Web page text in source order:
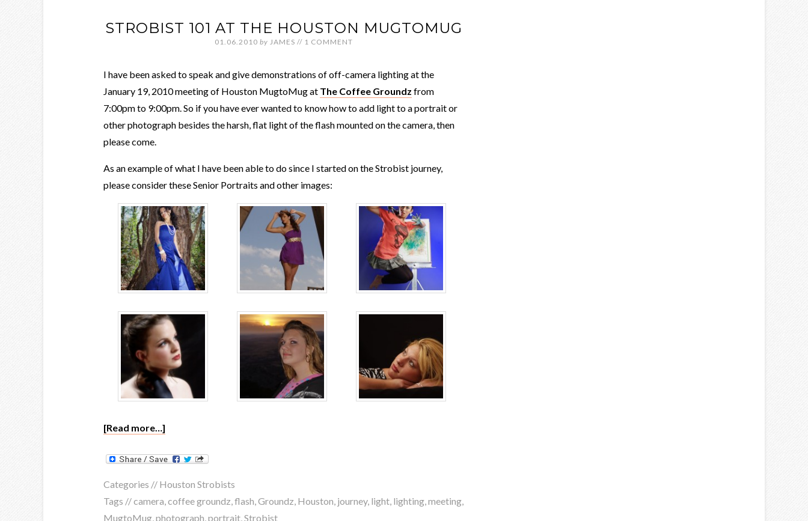
STROBIST 101 AT THE HOUSTON MUGTOMUG
01.06.2010 by JAMES // 1 COMMENT
I have been asked to speak and give demonstrations of off-camera lighting at the
January 19, 2010 meeting of Houston MugtoMug at The Coffee Groundz from
7:00pm to 9:00pm. So if you have ever wanted to know how to add light to a portrait or
other photograph besides the harsh, flat light of the flash mounted on the camera, then
please come.
As an example of what I have been able to do since I started on the Strobist journey,
please consider these Senior Portraits and other images:
[Read more…]
Categories // Houston Strobists
Tags //camera coffee groundz flash Groundz Houston journey, light lighting meeting
MugtoMug photograph portrait Strobist